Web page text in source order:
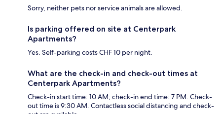
Sorry, neither pets nor service animals are allowed.
Is parking offered on site at Centerpark
Apartments?
Yes. Self-parking costs CHF 10 per night.
What are the check-in and check-out times at
Centerpark Apartments?
Check-in start time: 10 AM; check-in end time: 7 PM. Check-
out time is 9:30 AM. Contactless social distancing and check-